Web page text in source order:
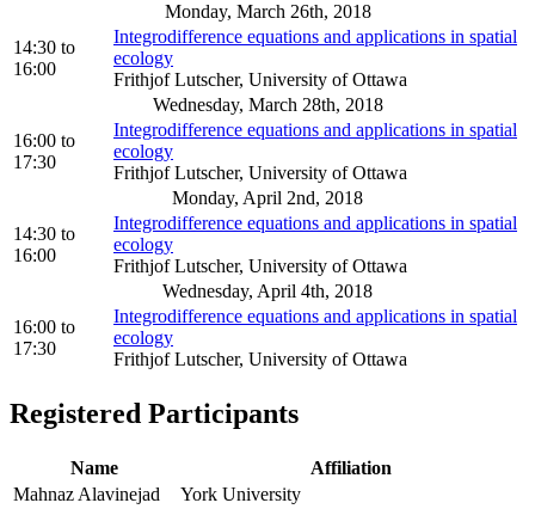
Monday, March 26th, 2018
14:30 to
16:00
Integrodifference equations and applications in spatial
ecology
Frithjof Lutscher, University of Ottawa
Wednesday, March 28th, 2018
16:00 to
17:30
Integrodifference equations and applications in spatial
ecology
Frithjof Lutscher, University of Ottawa
Monday, April 2nd, 2018
14:30 to
16:00
Integrodifference equations and applications in spatial
ecology
Frithjof Lutscher, University of Ottawa
Wednesday, April 4th, 2018
16:00 to
17:30
Integrodifference equations and applications in spatial
ecology
Frithjof Lutscher, University of Ottawa
Registered Participants
Name
Affiliation
Mahnaz Alavinejad
York University